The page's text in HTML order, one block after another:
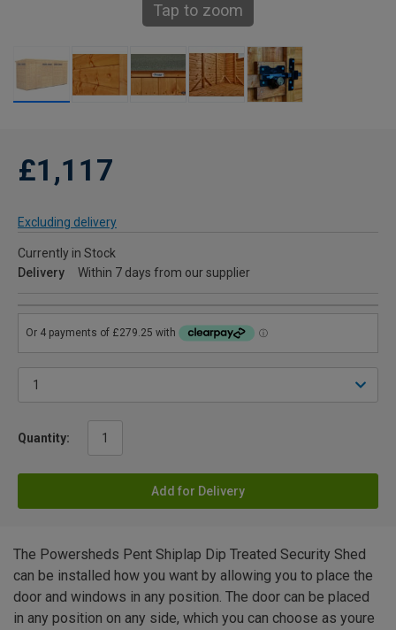
Tap to zoom
£1,117
Excluding delivery
Currently in Stock
Delivery
Within 7 days from our supplier
Quantity:
Add for Delivery
The Powersheds Pent Shiplap Dip Treated Security Shed
can be installed how you want by allowing you to place the
door and windows in any position. The door can be placed
in any position on any side, which you can choose as youre